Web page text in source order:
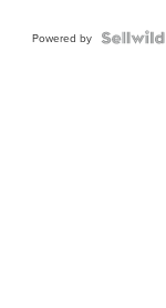
Powered by